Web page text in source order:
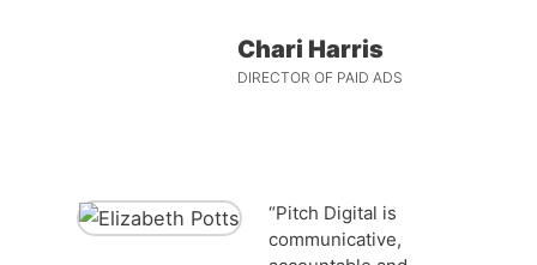
Chari Harris
DIRECTOR OF PAID ADS
“Pitch Digital is
communicative,